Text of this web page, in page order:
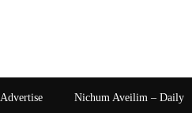
Advertise Nichum Aveilim – Daily